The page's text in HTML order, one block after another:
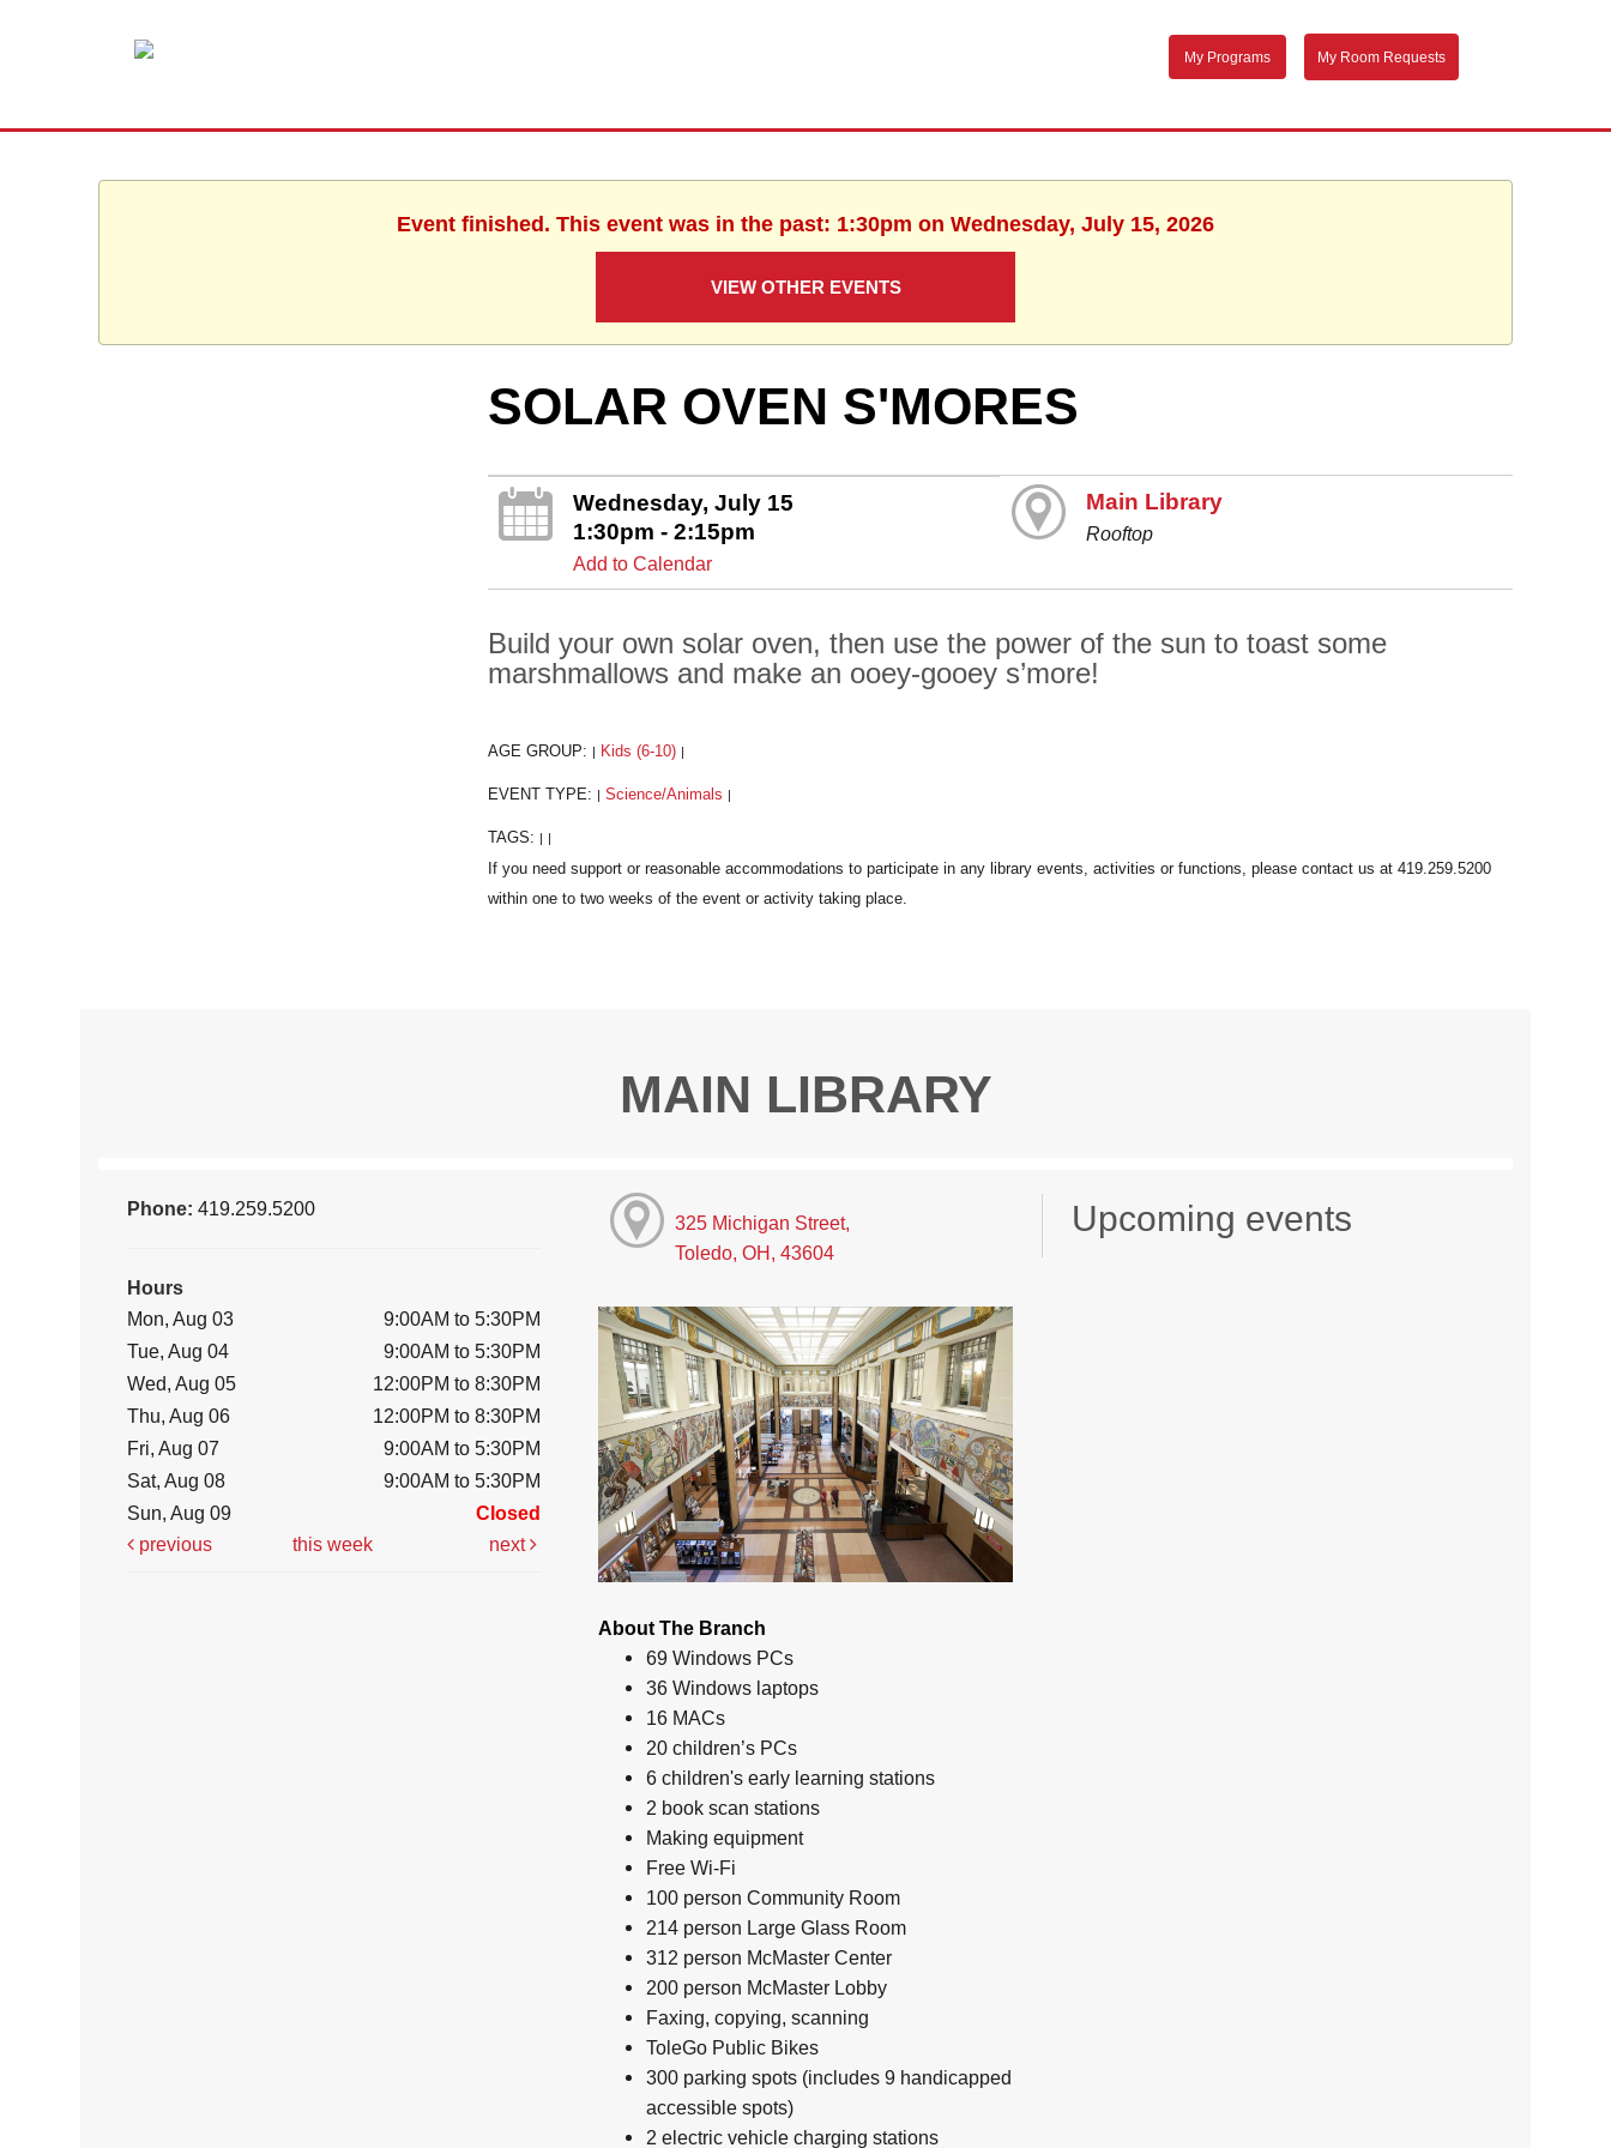
My Programs My Room Requests
Event finished. This event was in the past: 1:30pm on Wednesday, July 15, 2026
VIEW OTHER EVENTS
SOLAR OVEN S'MORES
Wednesday, July 15
1:30pm - 2:15pm
Add to Calendar
Main Library
Rooftop
Build your own solar oven, then use the power of the sun to toast some
marshmallows and make an ooey-gooey s’more!
AGE GROUP: Kids (6-10)
EVENT TYPE: Science/Animals
TAGS:
MAIN LIBRARY
Phone:419.259.5200
Hours
Mon, Aug 03
9:00AM to 5:30PM
Tue, Aug 04
9:00AM to 5:30PM
Wed, Aug 05
12:00PM to 8:30PM
Thu, Aug 06
12:00PM to 8:30PM
Fri, Aug 07
9:00AM to 5:30PM
Sat, Aug 08
9:00AM to 5:30PM
Sun, Aug 09
Closed
previous
this week next
325 Michigan Street,
Toledo, OH, 43604
About The Branch
69 Windows PCs
36 Windows laptops
16 MACs
20 children’s PCs
6 children's early learning stations
2 book scan stations
Making equipment
Free Wi-Fi
100 person Community Room
214 person Large Glass Room
312 person McMaster Center
200 person McMaster Lobby
Faxing, copying, scanning
ToleGo Public Bikes
300 parking spots (includes 9 handicapped
accessible spots)
2 electric vehicle charging stations
Upcoming events